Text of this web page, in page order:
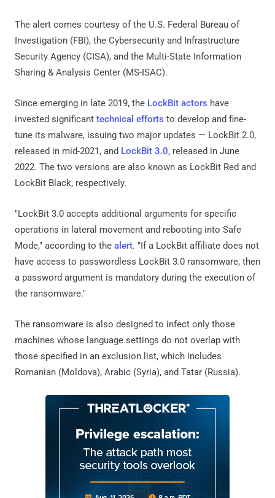
The alert comes courtesy of the U.S. Federal Bureau of
Investigation (FBI), the Cybersecurity and Infrastructure
Security Agency (CISA), and the Multi-State Information
Sharing & Analysis Center (MS-ISAC).
Since emerging in late 2019, the LockBit actors have
invested significant technical efforts to develop and fine-
tune its malware, issuing two major updates — LockBit 2.0,
released in mid-2021, and LockBit 3.0, released in June
2022. The two versions are also known as LockBit Red and
LockBit Black, respectively.
"LockBit 3.0 accepts additional arguments for specific
operations in lateral movement and rebooting into Safe
Mode," according to the alert. "If a LockBit affiliate does not
have access to passwordless LockBit 3.0 ransomware, then
a password argument is mandatory during the execution of
the ransomware."
The ransomware is also designed to infect only those
machines whose language settings do not overlap with
those specified in an exclusion list, which includes
Romanian (Moldova), Arabic (Syria), and Tatar (Russia).